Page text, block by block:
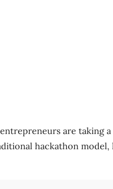
are taking
hackathon model,